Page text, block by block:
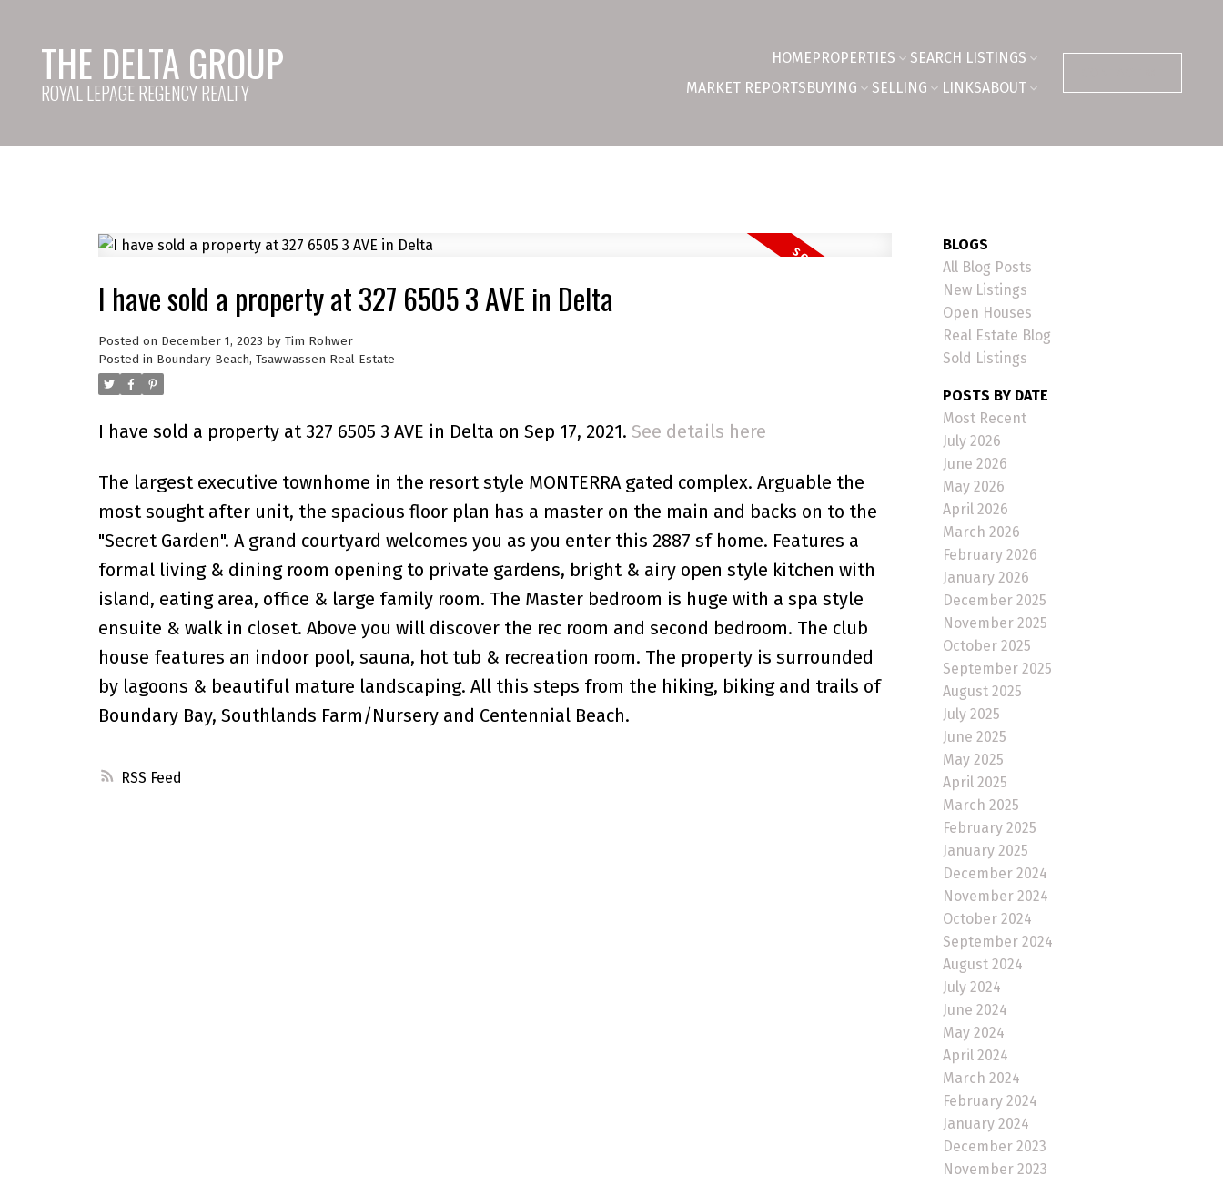
THE DELTA GROUP
ROYAL LEPAGE REGENCY REALTY
HOMEPROPERTIES
SEARCH LISTINGS
MARKET REPORTSBUYING SELLING LINKSABOUT
RSS
I have sold a property at 327 6505 3 AVE in Delta
Posted on December 1, 2023 by Tim Rohwer
Posted in Boundary Beach, Tsawwassen Real Estate
I have sold a property at 327 6505 3 AVE in Delta on Sep 17, 2021. See details here
The largest executive townhome in the resort style MONTERRA gated complex. Arguable the
most sought after unit, the spacious floor plan has a master on the main and backs on to the
"Secret Garden". A grand courtyard welcomes you as you enter this 2887 sf home. Features a
formal living & dining room opening to private gardens, bright & airy open style kitchen with
island, eating area, office & large family room. The Master bedroom is huge with a spa style
ensuite & walk in closet. Above you will discover the rec room and second bedroom. The club
house features an indoor pool, sauna, hot tub & recreation room. The property is surrounded
by lagoons & beautiful mature landscaping. All this steps from the hiking, biking and trails of
Boundary Bay, Southlands Farm/Nursery and Centennial Beach.
BLOGS
All Blog Posts
New Listings
Open Houses
Real Estate Blog
Sold Listings
POSTS BY DATE
Most Recent
July 2026
June 2026
May 2026
April 2026
March 2026
February 2026
January 2026
December 2025
November 2025
October 2025
September 2025
August 2025
July 2025
June 2025
May 2025
April 2025
March 2025
February 2025
January 2025
December 2024
November 2024
October 2024
September 2024
August 2024
July 2024
June 2024
May 2024
April 2024
March 2024
February 2024
January 2024
December 2023
November 2023